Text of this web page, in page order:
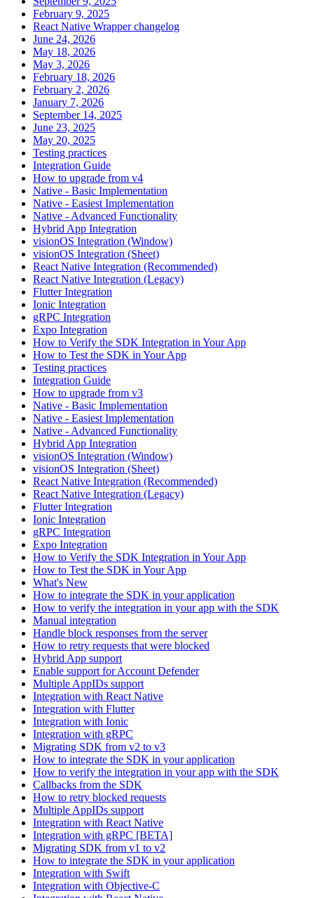
February 9, 2025
React Native Wrapper changelog
June 24, 2026
May 18, 2026
May 3, 2026
February 18, 2026
February 2, 2026
January 7, 2026
September 14, 2025
June 23, 2025
May 20, 2025
Testing practices
Integration Guide
How to upgrade from v4
Native - Basic Implementation
Native - Easiest Implementation
Native - Advanced Functionality
Hybrid App Integration
visionOS Integration (Window)
visionOS Integration (Sheet)
React Native Integration (Recommended)
React Native Integration (Legacy)
Flutter Integration
Ionic Integration
gRPC Integration
Expo Integration
How to Verify the SDK Integration in Your App
How to Test the SDK in Your App
Testing practices
Integration Guide
How to upgrade from v3
Native - Basic Implementation
Native - Easiest Implementation
Native - Advanced Functionality
Hybrid App Integration
visionOS Integration (Window)
visionOS Integration (Sheet)
React Native Integration (Recommended)
React Native Integration (Legacy)
Flutter Integration
Ionic Integration
gRPC Integration
Expo Integration
How to Verify the SDK Integration in Your App
How to Test the SDK in Your App
What's New
How to integrate the SDK in your application
How to verify the integration in your app with the SDK
Manual integration
Handle block responses from the server
How to retry requests that were blocked
Hybrid App support
Enable support for Account Defender
Multiple AppIDs support
Integration with React Native
Integration with Flutter
Integration with Ionic
Integration with gRPC
Migrating SDK from v2 to v3
How to integrate the SDK in your application
How to verify the integration in your app with the SDK
Callbacks from the SDK
How to retry blocked requests
Multiple AppIDs support
Integration with React Native
Integration with gRPC [BETA]
Migrating SDK from v1 to v2
How to integrate the SDK in your application
Integration with Swift
Integration with Objective-C